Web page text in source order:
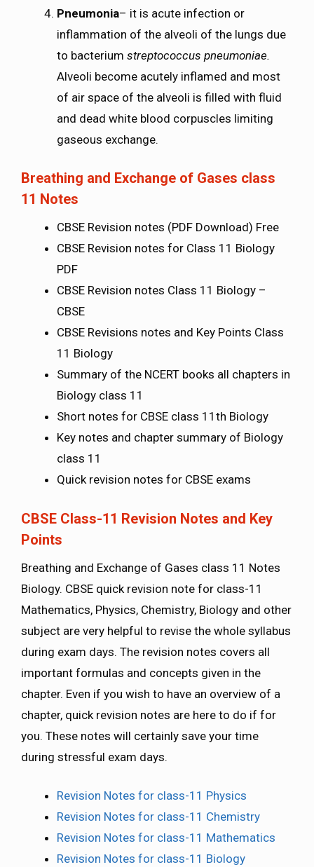
Pneumonia– it is acute infection or
inflammation of the alveoli of the lungs due
to bacterium streptococcus pneumoniae.
Alveoli become acutely inflamed and most
of air space of the alveoli is filled with fluid
and dead white blood corpuscles limiting
gaseous exchange.
Breathing and Exchange of Gases class
11 Notes
CBSE Revision notes (PDF Download) Free
CBSE Revision notes for Class 11 Biology
PDF
CBSE Revision notes Class 11 Biology –
CBSE
CBSE Revisions notes and Key Points Class
11 Biology
Summary of the NCERT books all chapters in
Biology class 11
Short notes for CBSE class 11th Biology
Key notes and chapter summary of Biology
class 11
Quick revision notes for CBSE exams
CBSE Class-11 Revision Notes and Key
Points
Breathing and Exchange of Gases class 11 Notes
Biology. CBSE quick revision note for class-11
Mathematics, Physics, Chemistry, Biology and other
subject are very helpful to revise the whole syllabus
during exam days. The revision notes covers all
important formulas and concepts given in the
chapter. Even if you wish to have an overview of a
chapter, quick revision notes are here to do if for
you. These notes will certainly save your time
during stressful exam days.
Revision Notes for class-11 Physics
Revision Notes for class-11 Chemistry
Revision Notes for class-11 Mathematics
Revision Notes for class-11 Biology